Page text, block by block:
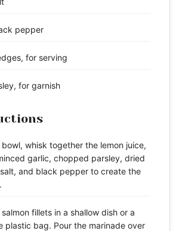
pepper
for serving
for garnish
bowl, whisk together the lemon juice,
garlic, chopped parsley, dried
and black pepper to create the
fillets in a shallow dish or a
plastic bag. Pour the marinade over